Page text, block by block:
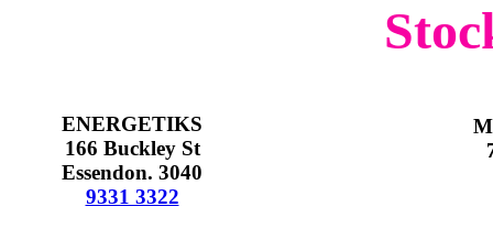
ENERGETIKS
166 Buckley St
Essendon. 3040
9331 3322